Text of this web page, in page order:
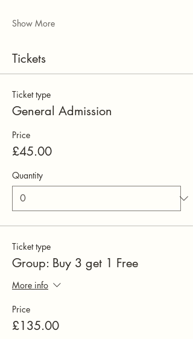
Show More
Tickets
Ticket type
General Admission
Price
£45.00
Quantity
Ticket type
Group: Buy 3 get 1 Free
More info
Price
£135.00